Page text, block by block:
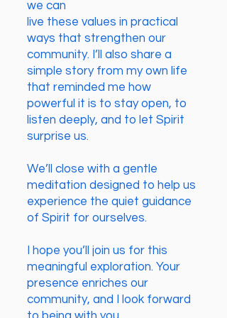
we can
live these values in practical
ways that strengthen our
community. I’ll also share a
simple story from my own life
that reminded me how
powerful it is to stay open, to
listen deeply, and to let Spirit
surprise us.
We’ll close with a gentle
meditation designed to help us
experience the quiet guidance
of Spirit for ourselves.
I hope you’ll join us for this
meaningful exploration. Your
presence enriches our
community, and I look forward